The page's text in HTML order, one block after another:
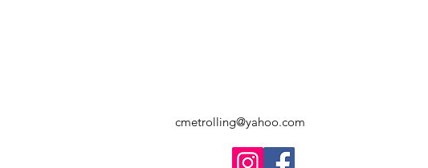
cmetrolling@yahoo.com